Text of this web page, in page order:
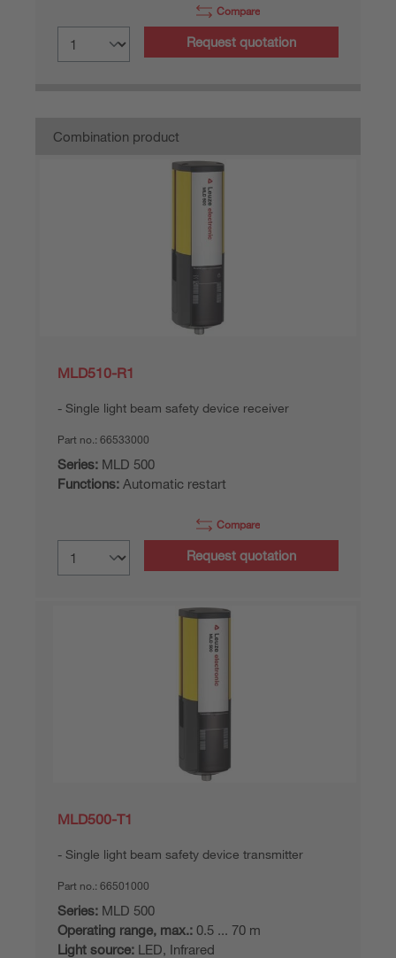
Compare
Request quotation
Combination product
MLD510-R1
Single light beam safety device receiver
Part no.: 66533000
Series: MLD 500
Functions: Automatic restart
Compare
Request quotation
MLD500-T1
Single light beam safety device transmitter
Part no.: 66501000
Series: MLD 500
Operating range, max.: 0.5 ... 70 m
Light source: LED, Infrared